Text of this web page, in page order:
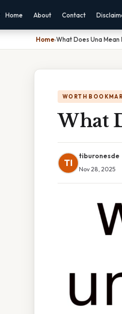
Home About Contact
Home›What Does Una Mean
WORTH
What
TI
tiburonesde
Nov 28, 2025